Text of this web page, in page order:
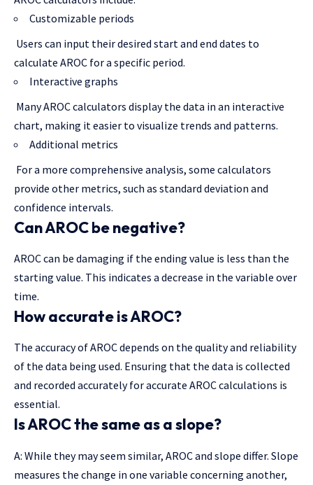
Customizable periods
Users can input their desired start and end dates to
calculate AROC for a specific period.
Interactive graphs
Many AROC calculators display the data in an interactive
chart, making it easier to visualize trends and patterns.
Additional metrics
For a more comprehensive analysis, some calculators
provide other metrics, such as standard deviation and
confidence intervals.
Can AROC be negative?
AROC can be damaging if the ending value is less than the
starting value. This indicates a decrease in the variable over
time.
How accurate is AROC?
The accuracy of AROC depends on the quality and reliability
of the data being used. Ensuring that the data is collected
and recorded accurately for accurate AROC calculations is
essential.
Is AROC the same as a slope?
A: While they may seem similar, AROC and slope differ. Slope
measures the change in one variable concerning another,